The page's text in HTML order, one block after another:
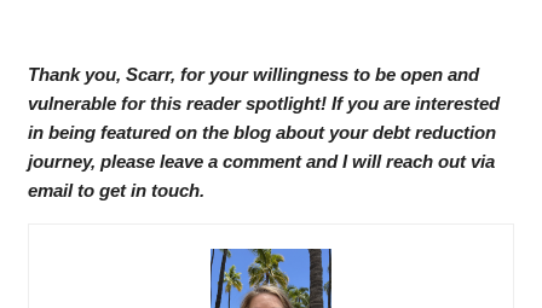
Thank you, Scarr, for your willingness to be open and
vulnerable for this reader spotlight! If you are interested
in being featured on the blog about your debt reduction
journey, please leave a comment and I will reach out via
email to get in touch.